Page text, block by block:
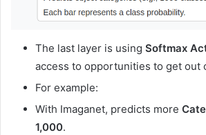
The last layer is using Softmax
access to opportunities to get out
For example:
With Imaganet, predicts more
1,000.